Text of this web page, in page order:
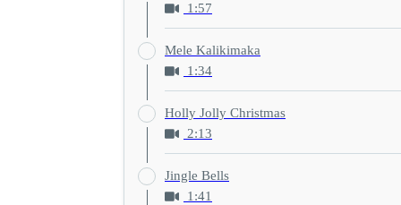
1:57
Mele Kalikimaka
1:34
Holly Jolly Christmas
2:13
Jingle Bells
1:41